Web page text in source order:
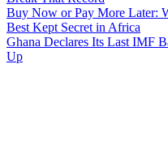
Buy Now or Pay More Later:
Best Kept Secret in Africa
Ghana Declares Its Last IMF
Up